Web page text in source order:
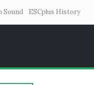
Sound ESCplus History